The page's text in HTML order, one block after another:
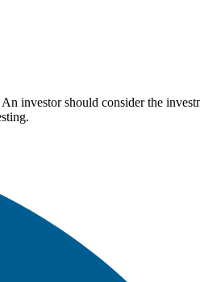
investor should consider the